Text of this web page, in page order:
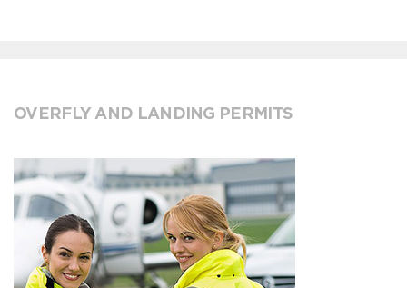
OVERFLY AND LANDING PERMITS